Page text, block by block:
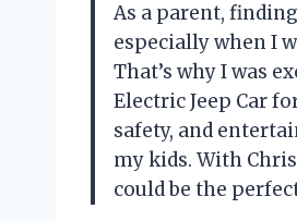
As a parent,
especially when I
That’s why I was
Electric Jeep Car
safety, and
my kids. With
could be the